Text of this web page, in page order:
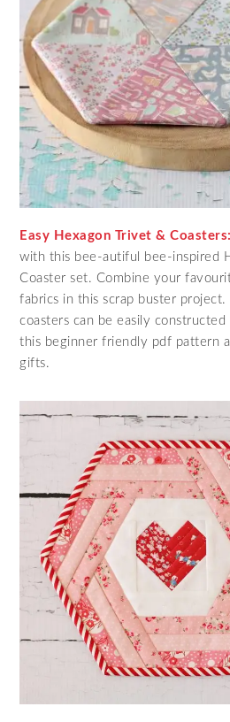
Easy Hexagon Trivet & Coasters:
with this bee-autiful bee-inspired
Coaster set. Combine your
fabrics in this scrap buster
coasters can be easily
this beginner friendly pdf pattern
gifts.